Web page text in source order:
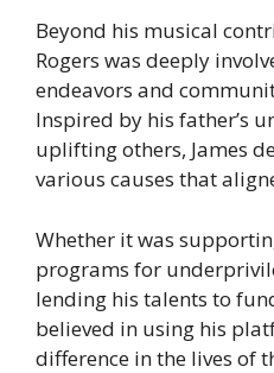
Beyond his musical
Rogers was deeply
endeavors and
Inspired by his father’s
uplifting others, James
various causes that
Whether it was
programs for
lending his talents to
believed in using his
difference in the lives of